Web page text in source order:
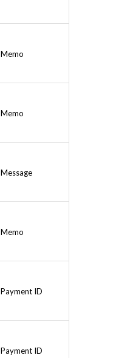
Memo
Memo
Message
Memo
Payment ID
Payment ID